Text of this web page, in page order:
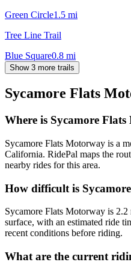
Green Circle1.5 mi
Tree Line Trail
Blue Square0.8 mi
Show 3 more trails
Sycamore Flats
Where is Sycamore
Sycamore Flats Motorway is a
California. RidePal maps the
nearby rides for this area.
How difficult is
Sycamore Flats Motorway is
surface, with an estimated ride
recent conditions before riding.
What are the current